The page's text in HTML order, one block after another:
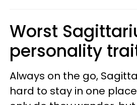
Worst
personality
Always on the go,
hard to stay in one